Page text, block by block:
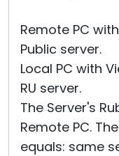
Remote PC
Public server.
Local PC with
RU server.
The Server's
Remote PC.
equals: same